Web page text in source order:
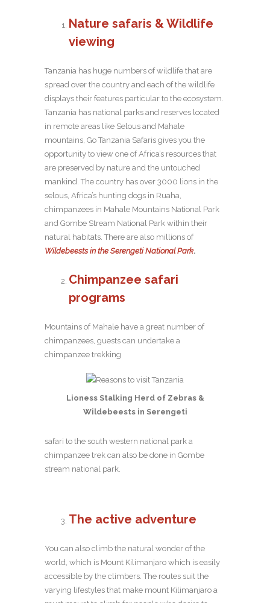
Nature safaris & Wildlife
viewing
Tanzania has huge numbers of wildlife that are
spread over the country and each of the wildlife
displays their features particular to the ecosystem.
Tanzania has national parks and reserves located
in remote areas like Selous and Mahale
mountains, Go Tanzania Safaris gives you the
opportunity to view one of Africa’s resources that
are preserved by nature and the untouched
mankind. The country has over 3000 lions in the
selous, Africa’s hunting dogs in Ruaha,
chimpanzees in Mahale Mountains National Park
and Gombe Stream National Park within their
natural habitats. There are also millions of
Wildebeests in the Serengeti National Park.
Chimpanzee safari
programs
Mountains of Mahale have a great number of
chimpanzees, guests can undertake a
chimpanzee trekking
Lioness Stalking Herd of Zebras &
Wildebeests in Serengeti
safari to the south western national park a
chimpanzee trek can also be done in Gombe
stream national park.
The active adventure
You can also climb the natural wonder of the
world, which is Mount Kilimanjaro which is easily
accessible by the climbers. The routes suit the
varying lifestyles that make mount Kilimanjaro a